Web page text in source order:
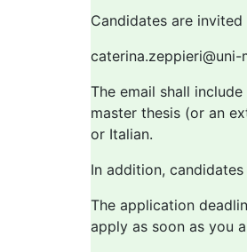
Candidates are
caterina.zeppieri@uni-
The email shall
master thesis (or an
or Italian.
In addition,
The application
apply as soon as you